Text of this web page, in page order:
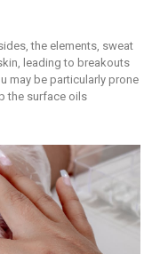
the elements, sweat
leading to breakouts
may be particularly prone
the surface oils